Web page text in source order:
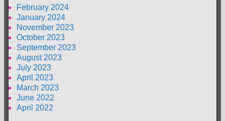
February 2024
January 2024
November 2023
October 2023
September 2023
August 2023
July 2023
April 2023
March 2023
June 2022
April 2022